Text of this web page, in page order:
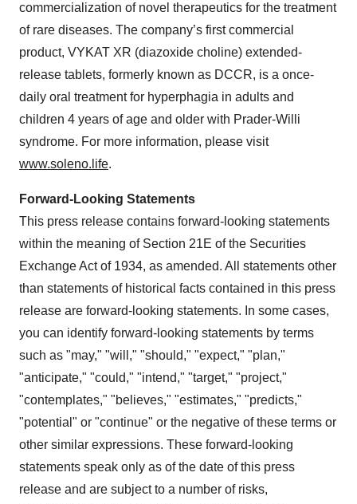
commercialization of novel therapeutics for the treatment
of rare diseases. The company’s first commercial
product, VYKAT XR (diazoxide choline) extended-
release tablets, formerly known as DCCR, is a once-
daily oral treatment for hyperphagia in adults and
children 4 years of age and older with Prader-Willi
syndrome. For more information, please visit
www.soleno.life.
Forward-Looking Statements
This press release contains forward-looking statements
within the meaning of Section 21E of the Securities
Exchange Act of 1934, as amended. All statements other
than statements of historical facts contained in this press
release are forward-looking statements. In some cases,
you can identify forward-looking statements by terms
such as "may," "will," "should," "expect," "plan,"
"anticipate," "could," "intend," "target," "project,"
"contemplates," "believes," "estimates," "predicts,"
"potential" or "continue" or the negative of these terms or
other similar expressions. These forward-looking
statements speak only as of the date of this press
release and are subject to a number of risks,